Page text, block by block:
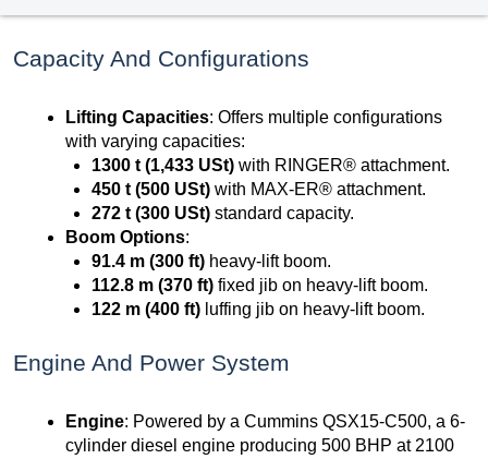
Capacity And Configurations
Lifting Capacities: Offers multiple configurations
with varying capacities:
1300 t (1,433 USt) with RINGER® attachment.
450 t (500 USt) with MAX-ER® attachment.
272 t (300 USt) standard capacity.
Boom Options:
91.4 m (300 ft) heavy-lift boom.
112.8 m (370 ft) fixed jib on heavy-lift boom.
122 m (400 ft) luffing jib on heavy-lift boom.
Engine And Power System
Engine: Powered by a Cummins QSX15-C500, a 6-
cylinder diesel engine producing 500 BHP at 2100